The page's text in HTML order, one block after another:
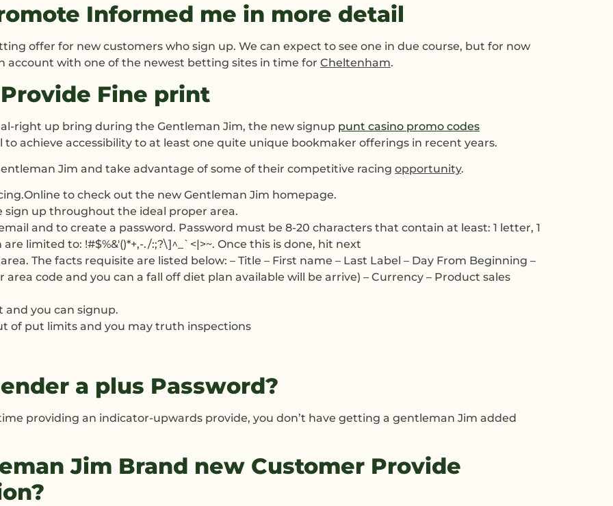
Informed me in more detail
offer for new customers who sign up. We can expect to see one in due course, but for now
account with one of the newest betting sites in time for Cheltenham.
Fine print
right up bring during the Gentleman Jim, the new signup punt casino promo codes
achieve accessibility to at least one quite unique bookmaker offerings in recent years.
Jim and take advantage of some of their competitive racing opportunity.
to check out the new Gentleman Jim homepage.
up throughout the ideal proper area.
and to create a password. Password must be 8-20 characters that contain at least: 1 letter, 1
limited to: !#$%&'()*+,-./:;?\]^_`<|>~. Once this is done, hit next
The facts requisite are listed below: – Title – First name – Last Label – Day From Beginning –
code and you can a fall off diet plan available will be arrive) – Currency – Product sales
and you can signup.
of put limits and you may truth inspections
a plus Password?
providing an indicator-upwards provide, you don’t have getting a gentleman Jim added
Jim Brand new Customer Provide